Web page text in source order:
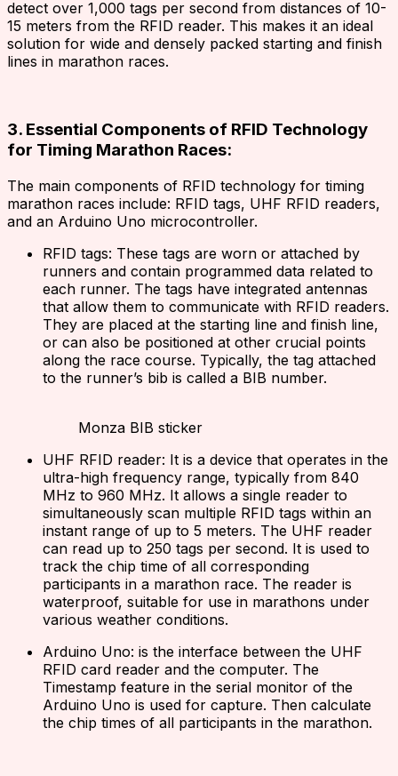
detect over 1,000 tags per second from distances of 10-
15 meters from the RFID reader. This makes it an ideal
solution for wide and densely packed starting and finish
lines in marathon races.
3. Essential Components of RFID Technology
for Timing Marathon Races:
The main components of RFID technology for timing
marathon races include: RFID tags, UHF RFID readers,
and an Arduino Uno microcontroller.
RFID tags: These tags are worn or attached by
runners and contain programmed data related to
each runner. The tags have integrated antennas
that allow them to communicate with RFID readers.
They are placed at the starting line and finish line,
or can also be positioned at other crucial points
along the race course. Typically, the tag attached
to the runner’s bib is called a BIB number.
Monza BIB sticker
UHF RFID reader: It is a device that operates in the
ultra-high frequency range, typically from 840
MHz to 960 MHz. It allows a single reader to
simultaneously scan multiple RFID tags within an
instant range of up to 5 meters. The UHF reader
can read up to 250 tags per second. It is used to
track the chip time of all corresponding
participants in a marathon race. The reader is
waterproof, suitable for use in marathons under
various weather conditions.
Arduino Uno: is the interface between the UHF
RFID card reader and the computer. The
Timestamp feature in the serial monitor of the
Arduino Uno is used for capture. Then calculate
the chip times of all participants in the marathon.